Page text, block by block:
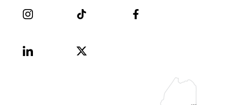
Instagram TikTok Facebook
LinkedIn
X